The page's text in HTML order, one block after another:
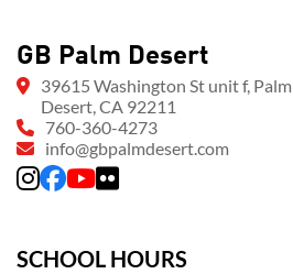
GB Palm Desert
39615 Washington St unit f, Palm
Desert, CA 92211
760-360-4273
info@gbpalmdesert.com
SCHOOL HOURS